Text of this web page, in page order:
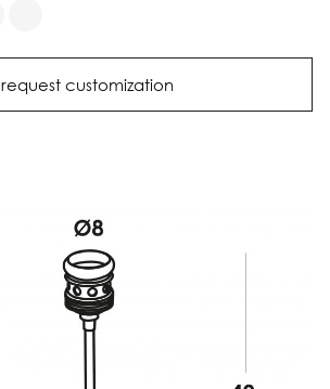
request customization